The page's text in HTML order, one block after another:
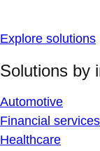
Explore solutions
Solutions by
Automotive
Financial services
Healthcare